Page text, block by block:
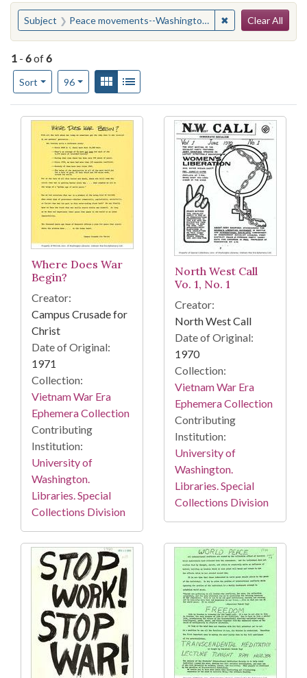
You searched for:
Subject Peace movements--Washington (State)--Seattle ✖ Remove
Clear All
1 - 6of6
Sort
Number of results to display per page
96per pageView results as:
Gallery
Search Results
Where Does War
Begin?
Creator:
Campus Crusade for
Christ
Date of Original:
1971
Collection:
Vietnam War Era
Ephemera Collection
Contributing
Institution:
University of
Washington.
Libraries. Special
Collections Division
North West Call
Vo. 1, No. 1
Creator:
North West Call
Date of Original:
1970
Collection:
Vietnam War Era
Ephemera Collection
Contributing
Institution:
University of
Washington.
Libraries. Special
Collections Division